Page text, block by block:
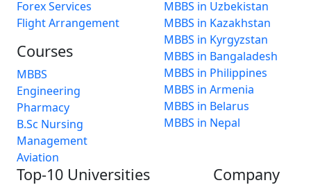
Forex Services
Flight Arrangement
Courses
MBBS
Engineering
Pharmacy
B.Sc Nursing
Management
Aviation
MBBS in Uzbekistan
MBBS in Kazakhstan
MBBS in Kyrgyzstan
MBBS in Bangaladesh
MBBS in Philippines
MBBS in Armenia
MBBS in Belarus
MBBS in Nepal
Top-10 Universities Company